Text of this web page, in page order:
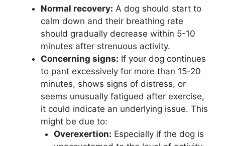
Normal recovery: A dog should start to
calm down and their breathing rate
should gradually decrease within 5-10
minutes after strenuous activity.
Concerning signs: If your dog continues
to pant excessively for more than 15-20
minutes, shows signs of distress, or
seems unusually fatigued after exercise,
it could indicate an underlying issue. This
might be due to:
Overexertion: Especially if the dog is